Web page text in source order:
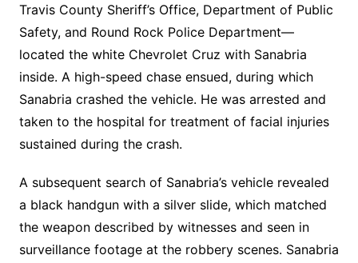
Travis County Sheriff’s Office, Department of Public
Safety, and Round Rock Police Department—
located the white Chevrolet Cruz with Sanabria
inside. A high-speed chase ensued, during which
Sanabria crashed the vehicle. He was arrested and
taken to the hospital for treatment of facial injuries
sustained during the crash.
A subsequent search of Sanabria’s vehicle revealed
a black handgun with a silver slide, which matched
the weapon described by witnesses and seen in
surveillance footage at the robbery scenes. Sanabria